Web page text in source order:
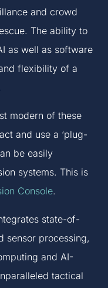
and crowd
The ability to
as well as software
flexibility of a
modern of these
and use a ‘plug-
be easily
systems. This is
Console.
state-of-
sensor processing,
and AI-
tactical